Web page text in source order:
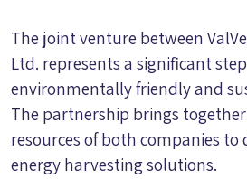
The joint venture between
Ltd. represents a significant
environmentally friendly and
The partnership brings
resources of both companies
energy harvesting solutions.